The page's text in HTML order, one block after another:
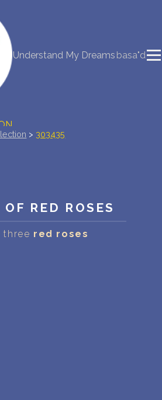
Understand My Dreams basa"d
(0)
$
> 303435
OF RED ROSES
three red roses